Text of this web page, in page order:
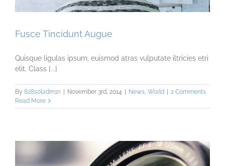
Fusce Tincidunt Augue
Quisque ligulas ipsum, euismod atras vulputate iltricies etri
elit. Class [...]
By 828s0ladm1n | November 3rd, 2014 | News World | 2 Comments
Read More